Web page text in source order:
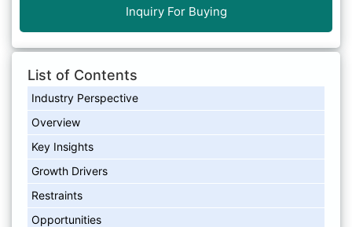
Inquiry For Buying
List of Contents
Industry Perspective
Overview
Key Insights
Growth Drivers
Restraints
Opportunities